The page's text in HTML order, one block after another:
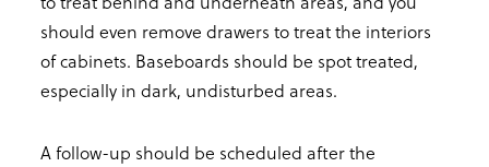
should even remove drawers to treat the interiors
of cabinets. Baseboards should be spot treated,
especially in dark, undisturbed areas.
A follow-up should be scheduled after the